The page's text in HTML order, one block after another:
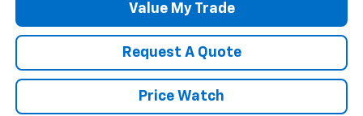
Value My Trade
Request A Quote
Price Watch